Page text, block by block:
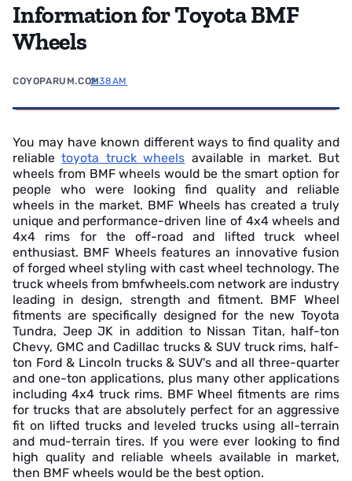
Information for Toyota BMF
Wheels
COYOPARUM.COM2:38 AM
You may have known different ways to find quality and
reliabletoyota truck wheels available in market. But
wheels from BMF wheels would be the smart option for
people who were looking find quality and reliable
wheels in the market. BMF Wheels has created a truly
unique and performance-driven line of 4x4 wheels and
4x4 rims for the off-road and lifted truck wheel
enthusiast. BMF Wheels features an innovative fusion
of forged wheel styling with cast wheel technology. The
truck wheels from bmfwheels.com network are industry
leading in design, strength and fitment. BMF Wheel
fitments are specifically designed for the new Toyota
Tundra, Jeep JK in addition to Nissan Titan, half-ton
Chevy, GMC and Cadillac trucks & SUV truck rims, half-
ton Ford & Lincoln trucks & SUV's and all three-quarter
and one-ton applications, plus many other applications
including 4x4 truck rims. BMF Wheel fitments are rims
for trucks that are absolutely perfect for an aggressive
fit on lifted trucks and leveled trucks using all-terrain
and mud-terrain tires. If you were ever looking to find
high quality and reliable wheels available in market,
then BMF wheels would be the best option.